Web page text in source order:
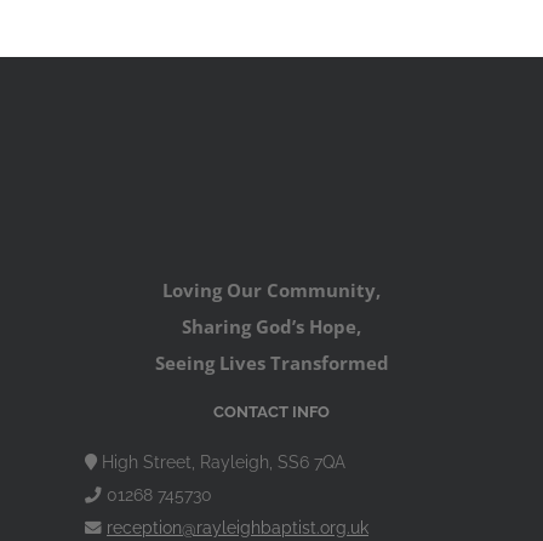
Loving Our Community,
Sharing God’s Hope,
Seeing Lives Transformed
CONTACT INFO
High Street, Rayleigh, SS6 7QA
01268 745730
reception@rayleighbaptist.org.uk